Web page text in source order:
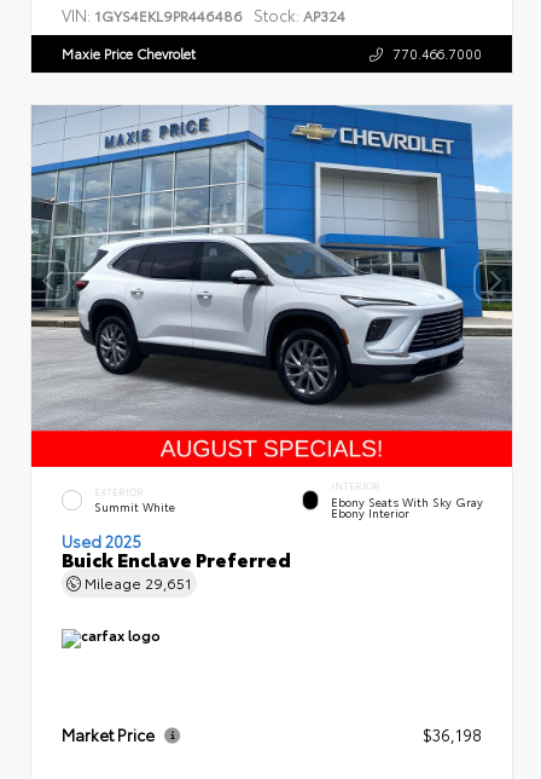
VIN: 1GYS4EKL9PR446486 Stock: AP324
Maxie Price Chevrolet 770.466.7000
EXTERIOR
Summit White
INTERIOR
Ebony Seats With Sky Gray
Ebony Interior
Used 2025
Buick Enclave Preferred
Mileage 29,651
Market Price $36,198